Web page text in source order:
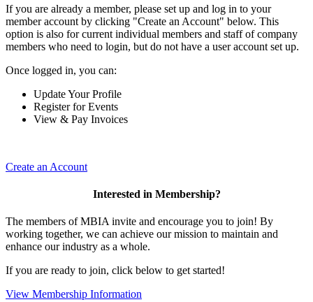
If you are already a member, please set up and log in to your
member account by clicking "Create an Account" below. This
option is also for current individual members and staff of company
members who need to login, but do not have a user account set up.
Once logged in, you can:
Update Your Profile
Register for Events
View & Pay Invoices
Create an Account
Interested in Membership?
The members of MBIA invite and encourage you to join! By
working together, we can achieve our mission to maintain and
enhance our industry as a whole.
If you are ready to join, click below to get started!
View Membership Information